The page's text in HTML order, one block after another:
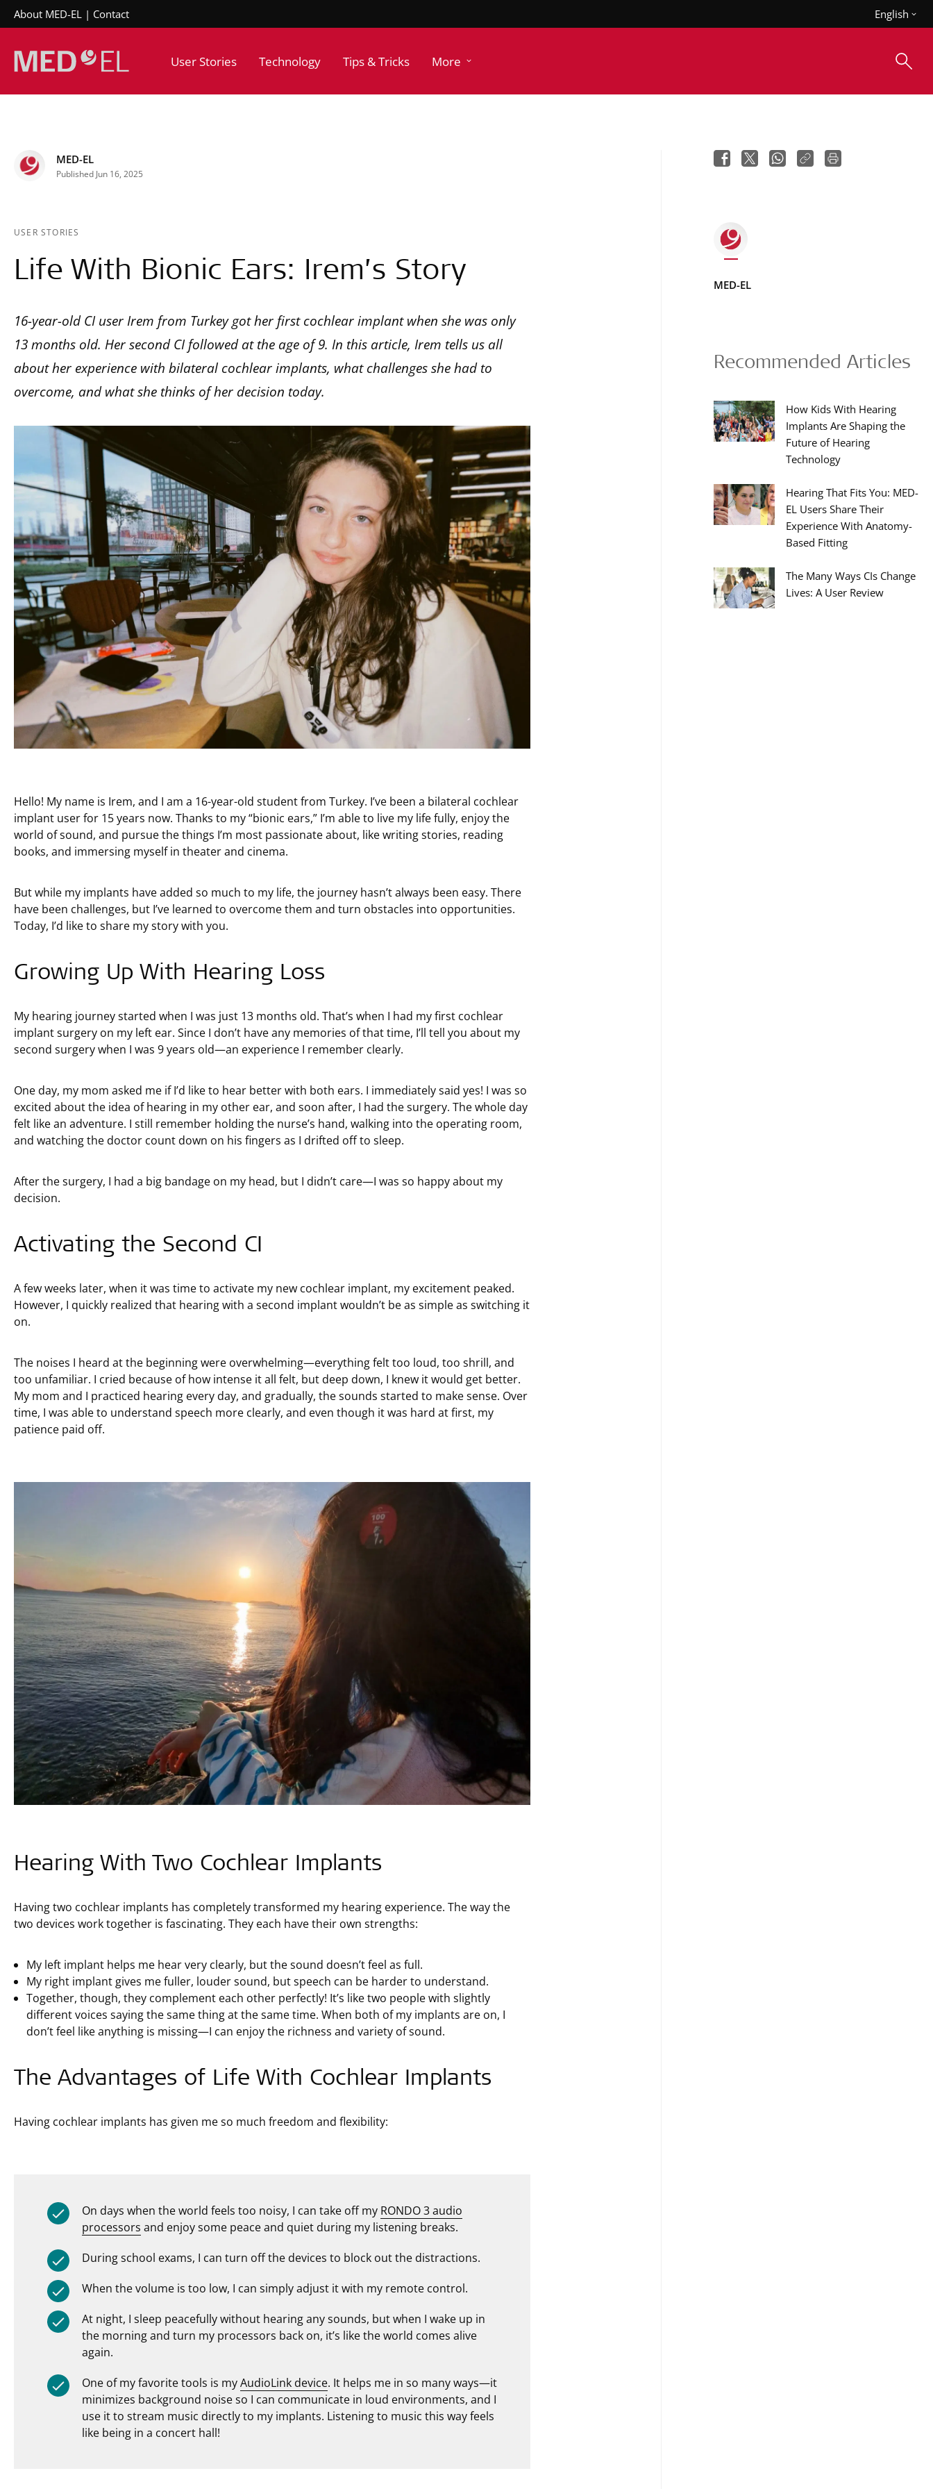
About MED-EL Contact English
User Stories Technology Tips & Tricks More
MED-EL
Published Jun 16, 2025
USER STORIES
Life With Bionic Ears: Irem’s Story
16-year-old CI user Irem from Turkey got her first cochlear implant when she was only
13 months old. Her second CI followed at the age of 9. In this article, Irem tells us all
about her experience with bilateral cochlear implants, what challenges she had to
overcome, and what she thinks of her decision today.
Hello! My name is Irem, and I am a 16-year-old student from Turkey. I’ve been a bilateral cochlear
implant user for 15 years now. Thanks to my “bionic ears,” I’m able to live my life fully, enjoy the
world of sound, and pursue the things I’m most passionate about, like writing stories, reading
books, and immersing myself in theater and cinema.
But while my implants have added so much to my life, the journey hasn’t always been easy. There
have been challenges, but I’ve learned to overcome them and turn obstacles into opportunities.
Today, I’d like to share my story with you.
Growing Up With Hearing Loss
My hearing journey started when I was just 13 months old. That’s when I had my first cochlear
implant surgery on my left ear. Since I don’t have any memories of that time, I’ll tell you about my
second surgery when I was 9 years old—an experience I remember clearly.
One day, my mom asked me if I’d like to hear better with both ears. I immediately said yes! I was so
excited about the idea of hearing in my other ear, and soon after, I had the surgery. The whole day
felt like an adventure. I still remember holding the nurse’s hand, walking into the operating room,
and watching the doctor count down on his fingers as I drifted off to sleep.
After the surgery, I had a big bandage on my head, but I didn’t care—I was so happy about my
decision.
Activating the Second CI
A few weeks later, when it was time to activate my new cochlear implant, my excitement peaked.
However, I quickly realized that hearing with a second implant wouldn’t be as simple as switching it
on.
The noises I heard at the beginning were overwhelming—everything felt too loud, too shrill, and
too unfamiliar. I cried because of how intense it all felt, but deep down, I knew it would get better.
My mom and I practiced hearing every day, and gradually, the sounds started to make sense. Over
time, I was able to understand speech more clearly, and even though it was hard at first, my
patience paid off.
Hearing With Two Cochlear Implants
Having two cochlear implants has completely transformed my hearing experience. The way the
two devices work together is fascinating. They each have their own strengths:
My left implant helps me hear very clearly, but the sound doesn’t feel as full.
My right implant gives me fuller, louder sound, but speech can be harder to understand.
Together, though, they complement each other perfectly! It’s like two people with slightly
different voices saying the same thing at the same time. When both of my implants are on, I
don’t feel like anything is missing—I can enjoy the richness and variety of sound.
The Advantages of Life With Cochlear Implants
Having cochlear implants has given me so much freedom and flexibility:
On days when the world feels too noisy, I can take off my RONDO 3 audio
processors and enjoy some peace and quiet during my listening breaks.
During school exams, I can turn off the devices to block out the distractions.
When the volume is too low, I can simply adjust it with my remote control.
At night, I sleep peacefully without hearing any sounds, but when I wake up in
the morning and turn my processors back on, it’s like the world comes alive
again.
One of my favorite tools is myAudioLink device. It helps me in so many ways—it
minimizes background noise so I can communicate in loud environments, and I
use it to stream music directly to my implants. Listening to music this way feels
like being in a concert hall!
MED-EL
Recommended Articles
How Kids With Hearing
Implants Are Shaping the
Future of Hearing
Technology
Hearing That Fits You: MED-
EL Users Share Their
Experience With Anatomy-
Based Fitting
The Many Ways CIs Change
Lives: A User Review